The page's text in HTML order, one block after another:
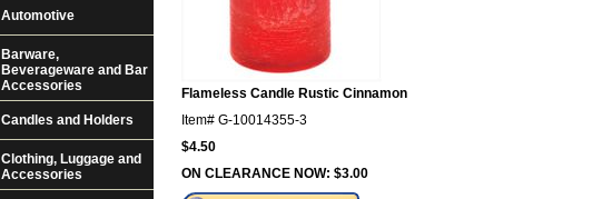
Flameless Candle Rustic Cinnamon
Item# G-10014355-3
$4.50
ON CLEARANCE NOW: $3.00
Automotive
Barware,
Beverageware and Bar
Accessories
Candles and Holders
Clothing, Luggage and
Accessories